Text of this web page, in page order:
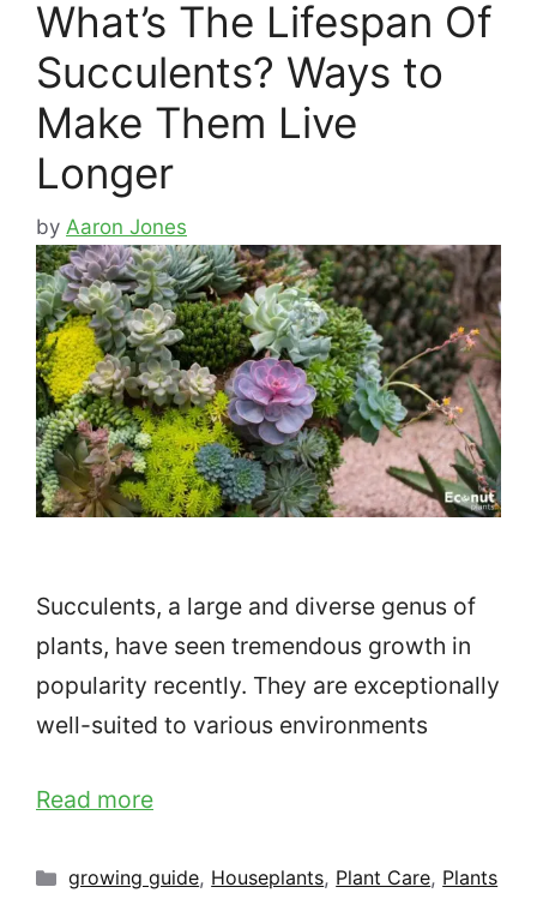
What’s The Lifespan Of
Succulents? Ways to
Make Them Live
Longer
by Aaron Jones
Succulents, a large and diverse genus of
plants, have seen tremendous growth in
popularity recently. They are exceptionally
well-suited to various environments
Read more
Categories
growing guide, Houseplants, Plant Care, Plants